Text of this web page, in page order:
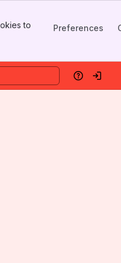
to
Preferences
HelpLog in